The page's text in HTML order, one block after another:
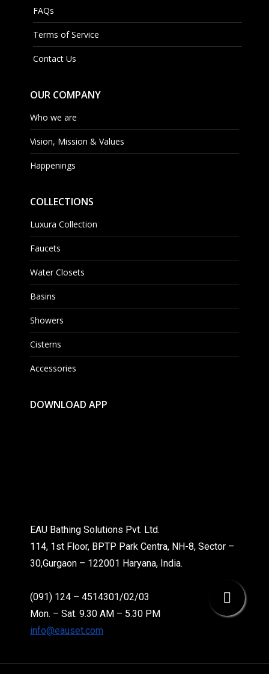
FAQs
Terms of Service
Contact Us
OUR COMPANY
Who we are
Vision, Mission & Values
Happenings
COLLECTIONS
Luxura Collection
Faucets
Water Closets
Basins
Showers
Cisterns
Accessories
DOWNLOAD APP
EAU Bathing Solutions Pvt. Ltd.
114, 1st Floor, BPTP Park Centra, NH-8, Sector –
30,Gurgaon – 122001 Haryana, India.
(091) 124 – 4514301/02/03
Mon. – Sat. 9.30 AM – 5.30 PM
info@eauset.com